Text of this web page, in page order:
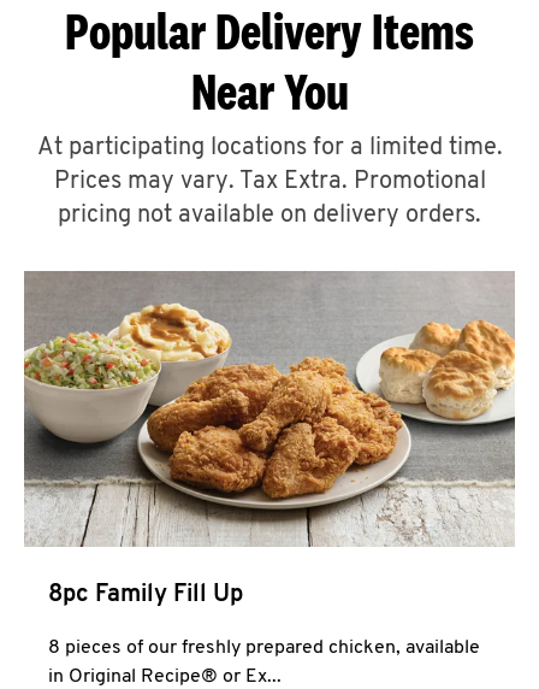
ABOUT
A
CLICK TO EXPAND OR COLLAPSE
MORE
Help
Popular Delivery Items
Near You
At participating locations for a limited time.
Prices may vary. Tax Extra. Promotional
pricing not available on delivery orders.
8pc Family Fill Up
8 pieces of our freshly prepared chicken, available
in Original Recipe® or Ex...